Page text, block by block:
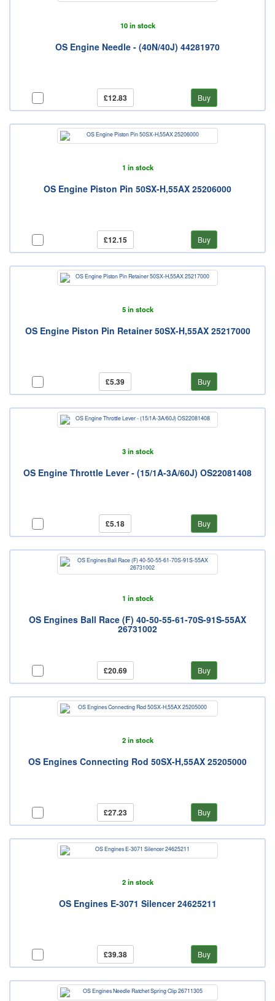
10 in stock
OS Engine Needle - (40N/40J) 44281970
£12.83 Buy
1 in stock
OS Engine Piston Pin 50SX-H,55AX 25206000
£12.15 Buy
5 in stock
OS Engine Piston Pin Retainer 50SX-H,55AX 25217000
£5.39 Buy
3 in stock
OS Engine Throttle Lever - (15/1A-3A/60J) OS22081408
£5.18 Buy
1 in stock
OS Engines Ball Race (F) 40-50-55-61-70S-91S-55AX
26731002
£20.69 Buy
2 in stock
OS Engines Connecting Rod 50SX-H,55AX 25205000
£27.23 Buy
2 in stock
OS Engines E-3071 Silencer 24625211
£39.38 Buy